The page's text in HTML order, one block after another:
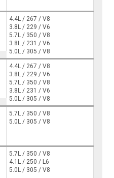
4.4L / 267 / V8
3.8L / 229 / V6
5.7L / 350 / V8
3.8L / 231 / V6
5.0L / 305 / V8
4.4L / 267 / V8
3.8L / 229 / V6
5.7L / 350 / V8
3.8L / 231 / V6
5.0L / 305 / V8
5.7L / 350 / V8
5.0L / 305 / V8
5.7L / 350 / V8
4.1L / 250 / L6
5.0L / 305 / V8